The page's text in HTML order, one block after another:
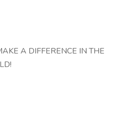
A DIFFERENCE IN THE